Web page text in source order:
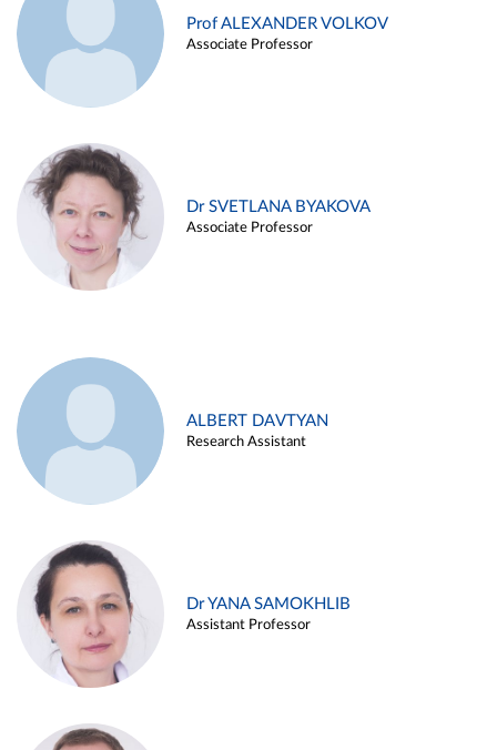
Prof ALEXANDER VOLKOV
Associate Professor
Dr SVETLANA BYAKOVA
Associate Professor
ALBERT DAVTYAN
Research Assistant
Dr YANA SAMOKHLIB
Assistant Professor